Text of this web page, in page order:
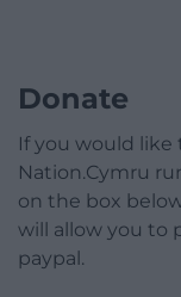
Donate
If you would
Nation.Cymru
on the box
will allow you to
paypal.